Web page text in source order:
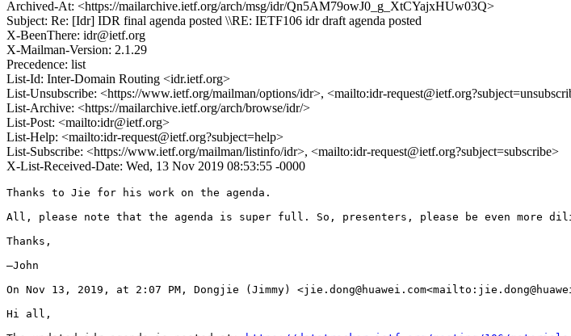
Archived-At: <https://mailarchive.ietf.org/arch/msg/idr/Qn5AM79owJ0_g_XtCYajxHUw03Q>
Subject: Re: [Idr] IDR final agenda posted \\RE: IETF106 idr draft agenda posted
X-BeenThere: idr@ietf.org
X-Mailman-Version: 2.1.29
Precedence: list
List-Id: Inter-Domain Routing <idr.ietf.org>
List-Unsubscribe: <https://www.ietf.org/mailman/options/idr>, <mailto:idr-
List-Archive: <https://mailarchive.ietf.org/arch/browse/idr/>
List-Post: <mailto:idr@ietf.org>
List-Help: <mailto:idr-request@ietf.org?subject=help>
List-Subscribe: <https://www.ietf.org/mailman/listinfo/idr>, <mailto:idr-request@ietf.org?subject=subscribe>
X-List-Received-Date: Wed, 13 Nov 2019 08:53:55 -0000
Thanks to Jie for his work on the agenda.
All, please note that the agenda is super full. So, presenters, please be even more
Thanks,
—John
On Nov 13, 2019, at 2:07 PM, Dongjie (Jimmy)
Hi all,